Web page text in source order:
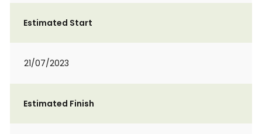
Estimated Start
21/07/2023
Estimated Finish